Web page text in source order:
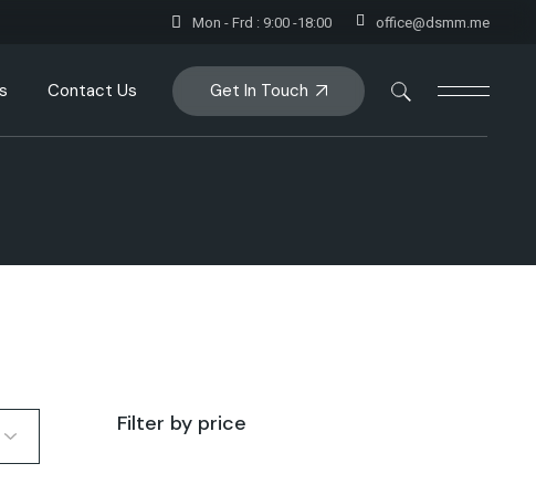
Mon - Frd : 9:00 -18:00 office@dsmm.me
Contact Us Get In Touch
Filter by price